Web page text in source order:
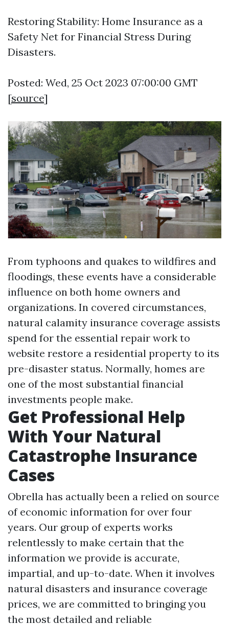
Restoring Stability: Home Insurance as a
Safety Net for Financial Stress During
Disasters.
Posted: Wed, 25 Oct 2023 07:00:00 GMT
[source]
From typhoons and quakes to wildfires and
floodings, these events have a considerable
influence on both home owners and
organizations. In covered circumstances,
natural calamity insurance coverage assists
spend for the essential repair work to
website restore a residential property to its
pre-disaster status. Normally, homes are
one of the most substantial financial
investments people make.
Get Professional Help
With Your Natural
Catastrophe Insurance
Cases
Obrella has actually been a relied on source
of economic information for over four
years. Our group of experts works
relentlessly to make certain that the
information we provide is accurate,
impartial, and up-to-date. When it involves
natural disasters and insurance coverage
prices, we are committed to bringing you
the most detailed and reliable